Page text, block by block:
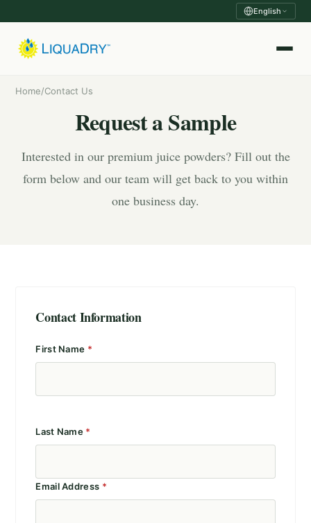
English
Home/Contact Us
Request a Sample
Interested in our premium juice powders? Fill out the
form below and our team will get back to you within
one business day.
Contact Information
First Name *
Last Name *
Email Address *